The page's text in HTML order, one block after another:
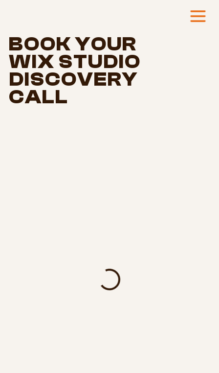
BOOK YOUR
WIX STUDIO
DISCOVERY
CALL